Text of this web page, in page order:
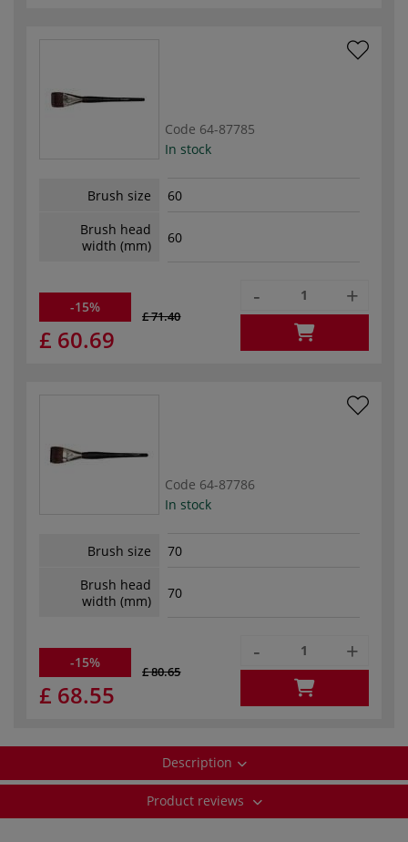
Code 64-87785
In stock
Brush size
60
Brush head
width (mm)
60
-15%
£ 71.40
£ 60.69
- +
Code 64-87786
In stock
Brush size
70
Brush head
width (mm)
70
-15%
£ 80.65
£ 68.55
- +
Description
Product reviews